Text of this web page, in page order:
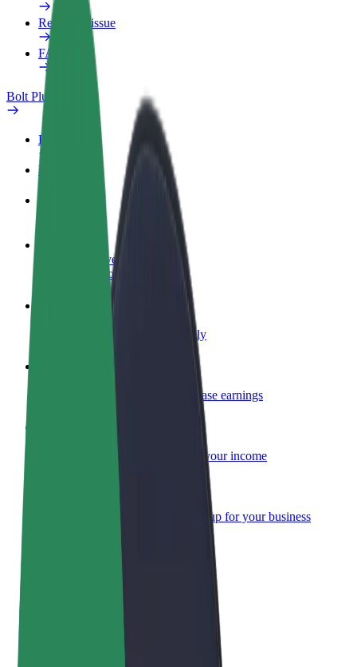
Report an issue
FAQ
Bolt Plus
Benefits
How to join
Become a driver
Make money on your terms
Deliver food and get paid weekly
Reach more customers and increase earnings
Add your fleet to Bolt and boost your income
Bolt for Business
Bolt products and services scaled-up for your business
Terms & Conditions